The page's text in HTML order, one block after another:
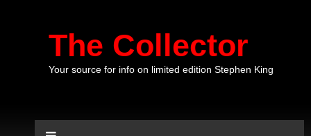
The Collector
Your source for info on limited edition Stephen King